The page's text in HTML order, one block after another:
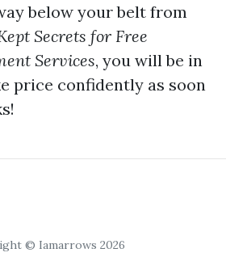
below your belt from
Secrets for Free
Services, you will be in
price confidently as soon
© Iamarrows 2026